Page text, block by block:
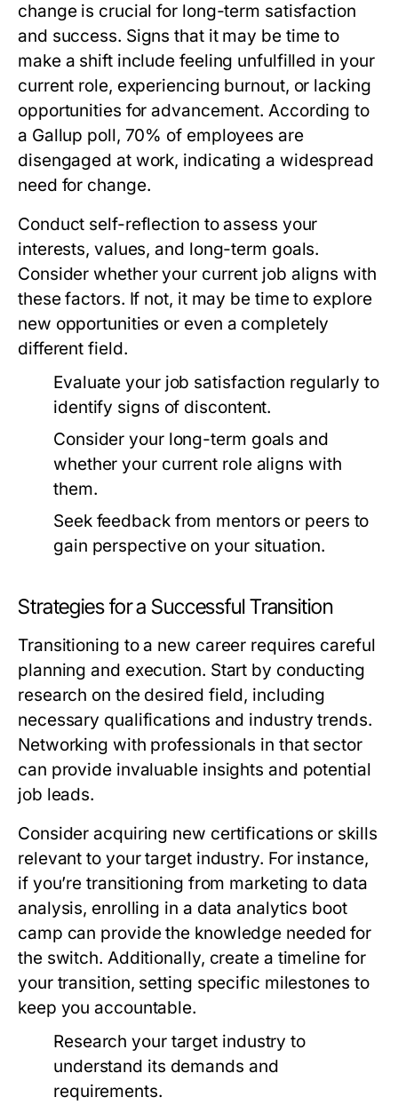
change is crucial for long-term satisfaction
and success. Signs that it may be time to
make a shift include feeling unfulfilled in your
current role, experiencing burnout, or lacking
opportunities for advancement. According to
a Gallup poll, 70% of employees are
disengaged at work, indicating a widespread
need for change.
Conduct self-reflection to assess your
interests, values, and long-term goals.
Consider whether your current job aligns with
these factors. If not, it may be time to explore
new opportunities or even a completely
different field.
Evaluate your job satisfaction regularly to
identify signs of discontent.
Consider your long-term goals and
whether your current role aligns with
them.
Seek feedback from mentors or peers to
gain perspective on your situation.
Strategies for a Successful Transition
Transitioning to a new career requires careful
planning and execution. Start by conducting
research on the desired field, including
necessary qualifications and industry trends.
Networking with professionals in that sector
can provide invaluable insights and potential
job leads.
Consider acquiring new certifications or skills
relevant to your target industry. For instance,
if you’re transitioning from marketing to data
analysis, enrolling in a data analytics boot
camp can provide the knowledge needed for
the switch. Additionally, create a timeline for
your transition, setting specific milestones to
keep you accountable.
Research your target industry to
understand its demands and
requirements.